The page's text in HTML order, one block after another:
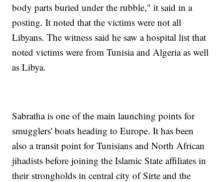
body parts buried under the rubble," it said in a
posting. It noted that the victims were not all
Libyans. The witness said he saw a hospital list that
noted victims were from Tunisia and Algeria as well
as Libya.
Sabratha is one of the main launching points for
smugglers' boats heading to Europe. It has been
also a transit point for Tunisians and North African
jihadists before joining the Islamic State affiliates in
their strongholds in central city of Sirte and the